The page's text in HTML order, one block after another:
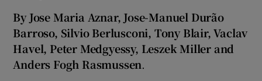
By Jose Maria Aznar, Jose-Manuel Durão
Barroso, Silvio Berlusconi, Tony Blair, Vaclav
Havel, Peter Medgyessy, Leszek Miller and
Anders Fogh Rasmussen.